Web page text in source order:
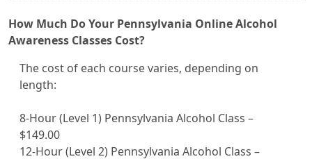
How Much Do Your Pennsylvania Online Alcohol
Awareness Classes Cost?
The cost of each course varies, depending on
length:
8-Hour (Level 1) Pennsylvania Alcohol Class –
$149.00
12-Hour (Level 2) Pennsylvania Alcohol Class –